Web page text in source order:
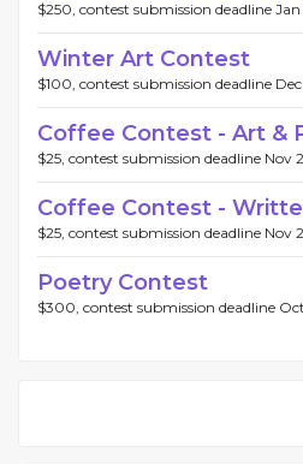
$250, contest submission deadline Jan
Winter Art Contest
$100, contest submission deadline
Coffee Contest - Art &
$25, contest submission deadline Nov
Coffee Contest -
$25, contest submission deadline Nov
Poetry Contest
$300, contest submission deadline